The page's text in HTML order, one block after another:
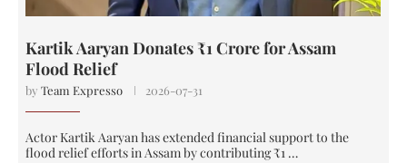
Kartik Aaryan Donates ₹1 Crore for Assam
Flood Relief
byTeam Expresso 2026-07-31
Actor Kartik Aaryan has extended financial support to the
flood relief efforts in Assam by contributing ₹1 …